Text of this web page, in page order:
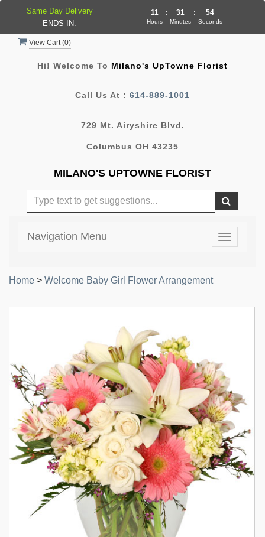
View Cart (0)
Hi! Welcome To Milano's UpTowne Florist
Call Us At : 614-889-1001
729 Mt. Airyshire Blvd.
Columbus OH 43235
MILANO'S UPTOWNE FLORIST
Toggle
Navigation Menu
Home > Welcome Baby Girl Flower Arrangement
Same Day Delivery
ENDS IN:
11
Hours
: 31
Minutes
: 54
Seconds